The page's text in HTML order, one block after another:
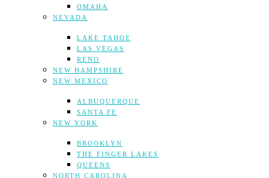
OMAHA
NEVADA
LAKE TAHOE
LAS VEGAS
RENO
NEW HAMPSHIRE
NEW MEXICO
ALBUQUERQUE
SANTA FE
NEW YORK
BROOKLYN
THE FINGER LAKES
QUEENS
NORTH CAROLINA